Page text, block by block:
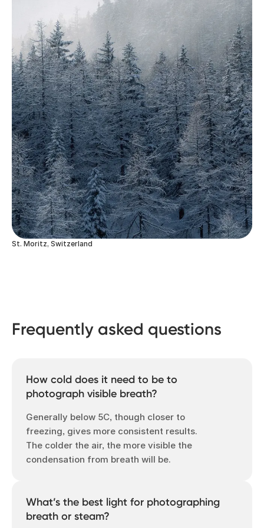
St. Moritz, Switzerland
Frequently asked questions
How cold does it need to be to
photograph visible breath?
Generally below 5C, though closer to
freezing, gives more consistent results.
The colder the air, the more visible the
condensation from breath will be.
What’s the best light for photographing
breath or steam?